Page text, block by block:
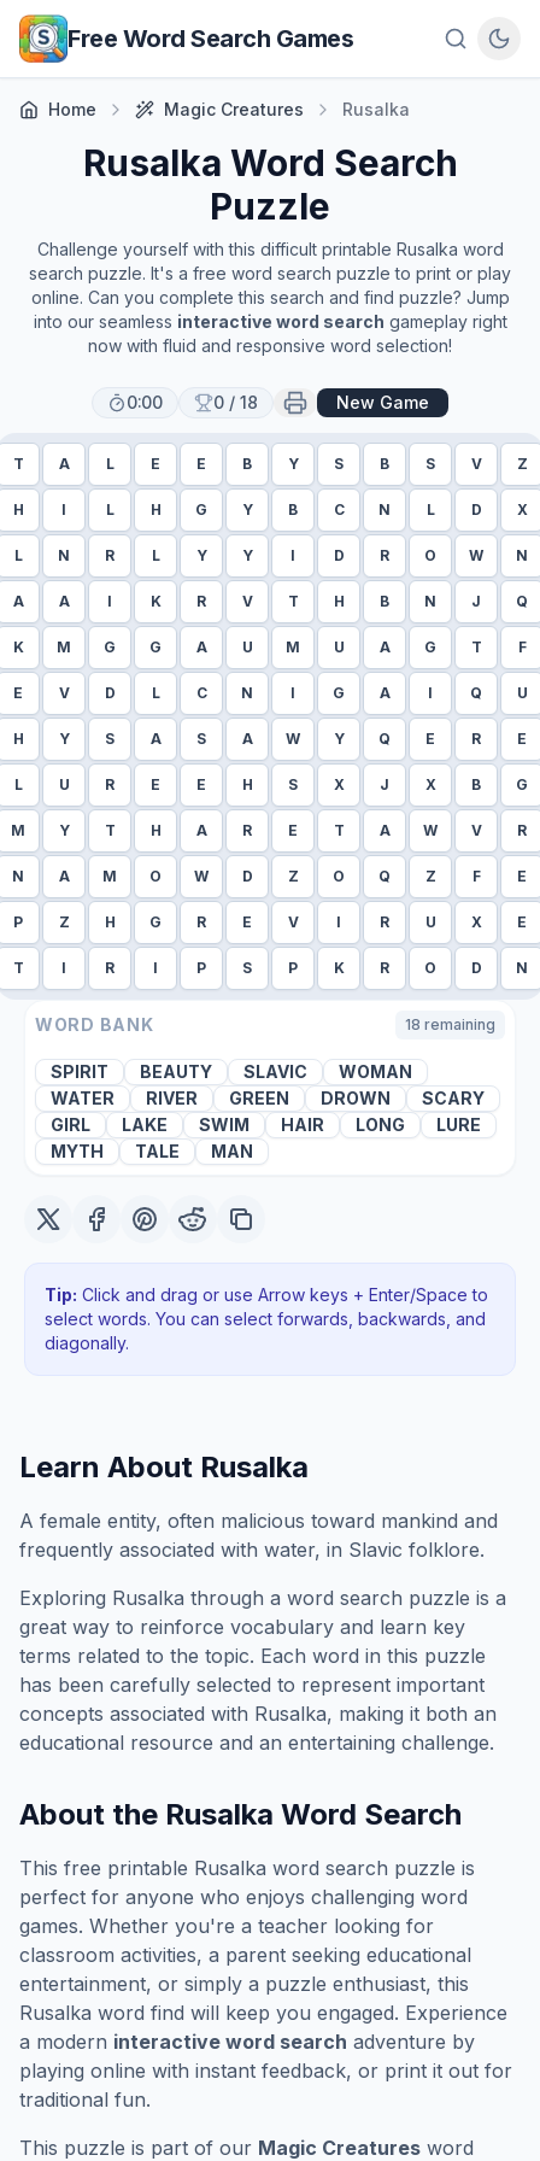
Skip to main content
Free Word Search Games
Home Magic Creatures Rusalka
Rusalka Word Search
Puzzle
Challenge yourself with this difficult printable Rusalka word
search puzzle. It's a free word search puzzle to print or play
online. Can you complete this search and find puzzle? Jump
into our seamless interactive word search gameplay right
now with fluid and responsive word selection!
0:00 0 / 18 New Game
T A L E E B Y S B S V Z
H I L H G Y B C N L D X
L N R L Y Y I D R O W N
A A I K R V T H B N J Q
K M G G A U M U A G T F
E V D L C N I G A I Q U
H Y S A S A W Y Q E R E
L U R E E H S X J X B G
M Y T H A R E T A W V R
N A M O W D Z O Q Z F E
P Z H G R E V I R U X E
T I R I P S P K R O D N
WORD BANK 18 remaining
SPIRIT BEAUTY SLAVIC
WOMAN
WATER
RIVER GREEN DROWN
SCARY
GIRL
LAKE SWIM HAIR LONG
LURE
MYTH
TALE MAN
Tip: Click and drag or use Arrow keys + Enter/Space to
select words. You can select forwards, backwards , and
diagonally.
Learn About Rusalka
A female entity, often malicious toward mankind and
frequently associated with water, in Slavic folklore.
Exploring Rusalka through a word search puzzle is a
great way to reinforce vocabulary and learn key
terms related to the topic. Each word in this puzzle
has been carefully selected to represent important
concepts associated with Rusalka, making it both an
educational resource and an entertaining challenge.
About the Rusalka Word Search
This free printable Rusalka word search puzzle is
perfect for anyone who enjoys challenging word
games. Whether you're a teacher looking for
classroom activities, a parent seeking educational
entertainment, or simply a puzzle enthusiast, this
Rusalka word find will keep you engaged. Experience
a modern interactive word search adventure by
playing online with instant feedback, or print it out for
traditional fun.
This puzzle is part of our Magic Creatures word